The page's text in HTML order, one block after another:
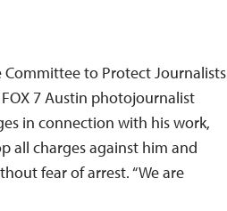
Committee to Protect Journalists
7 Austin photojournalist
in connection with his work,
all charges against him and
fear of arrest. “We are